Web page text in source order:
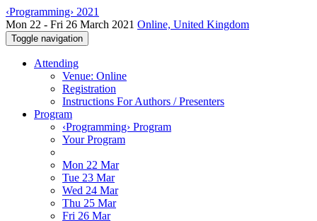
‹Programming› 2021
Mon 22 - Fri 26 March 2021 Online, United Kingdom
Toggle navigation
Attending
Venue: Online
Registration
Instructions For Authors / Presenters
Program
‹Programming› Program
Your Program
Mon 22 Mar
Tue 23 Mar
Wed 24 Mar
Thu 25 Mar
Fri 26 Mar